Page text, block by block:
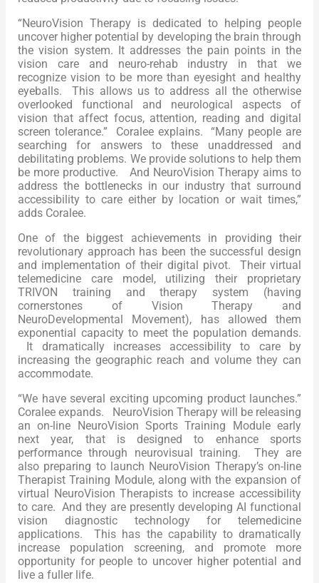
“NeuroVision Therapy is dedicated to helping people
uncover higher potential by developing the brain through
the vision system. It addresses the pain points in the
vision care and neuro-rehab industry in that we
recognize vision to be more than eyesight and healthy
eyeballs. This allows us to address all the otherwise
overlooked functional and neurological aspects of
vision that affect focus, attention, reading and digital
screen tolerance.” Coralee explains. “Many people are
searching for answers to these unaddressed and
debilitating problems. We provide solutions to help them
be more productive. And NeuroVision Therapy aims to
address the bottlenecks in our industry that surround
accessibility to care either by location or wait times,”
adds Coralee.
One of the biggest achievements in providing their
revolutionary approach has been the successful design
and implementation of their digital pivot. Their virtual
telemedicine care model, utilizing their proprietary
TRIVON training and therapy system (having
cornerstones of Vision Therapy and
NeuroDevelopmental Movement), has allowed them
exponential capacity to meet the population demands.
It dramatically increases accessibility to care by
increasing the geographic reach and volume they can
accommodate.
“We have several exciting upcoming product launches.”
Coralee expands. NeuroVision Therapy will be releasing
an on-line NeuroVision Sports Training Module early
next year, that is designed to enhance sports
performance through neurovisual training. They are
also preparing to launch NeuroVision Therapy’s on-line
Therapist Training Module, along with the expansion of
virtual NeuroVision Therapists to increase accessibility
to care. And they are presently developing AI functional
vision diagnostic technology for telemedicine
applications. This has the capability to dramatically
increase population screening, and promote more
opportunity for people to uncover higher potential and
live a fuller life.